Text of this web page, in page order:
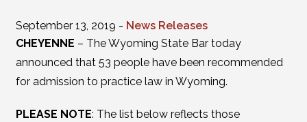
September 13, 2019 - News Releases
CHEYENNE – The Wyoming State Bar today
announced that 53 people have been recommended
for admission to practice law in Wyoming.
PLEASE NOTE: The list below reflects those